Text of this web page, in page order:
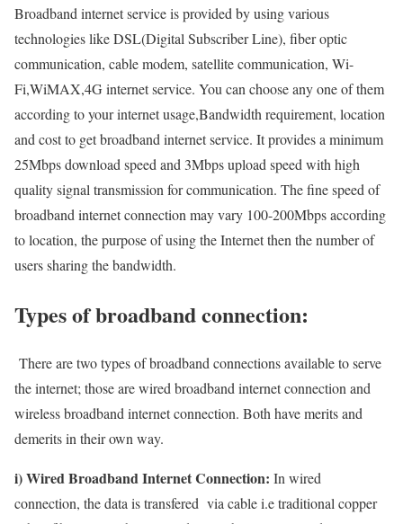
Broadband internet service is provided by using various
technologies like DSL(Digital Subscriber Line), fiber optic
communication, cable modem, satellite communication, Wi-
Fi,WiMAX,4G internet service. You can choose any one of them
according to your internet usage,Bandwidth requirement, location
and cost to get broadband internet service. It provides a minimum
25Mbps download speed and 3Mbps upload speed with high
quality signal transmission for communication. The fine speed of
broadband internet connection may vary 100-200Mbps according
to location, the purpose of using the Internet then the number of
users sharing the bandwidth.
Types of broadband connection:
There are two types of broadband connections available to serve
the internet; those are wired broadband internet connection and
wireless broadband internet connection. Both have merits and
demerits in their own way.
i) Wired Broadband Internet Connection: In wired
connection, the data is transfered via cable i.e traditional copper